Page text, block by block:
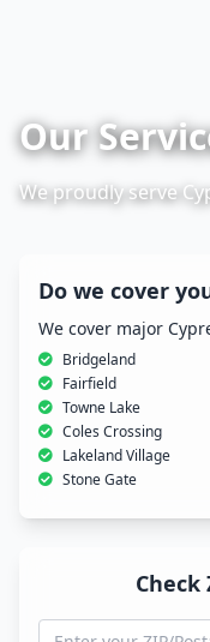
Our
We proudly serve
Do we cover
We cover major
Bridgeland
Fairfield
Towne Lake
Coles Crossing
Lakeland Village
Stone Gate
Check